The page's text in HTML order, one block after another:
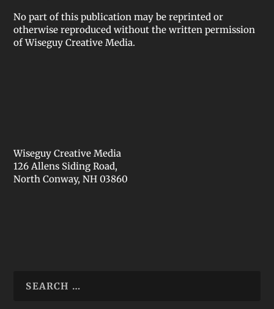
No part of this publication may be reprinted or
otherwise reproduced without the written permission
of Wiseguy Creative Media.
Wiseguy Creative Media
126 Allens Siding Road,
North Conway, NH 03860